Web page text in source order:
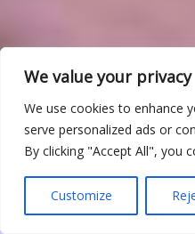
We value your privacy
We use cookies to enhance
serve personalized ads or
By clicking "Accept All", you
Customize